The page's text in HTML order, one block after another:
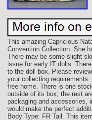
This amazing Capricious
Convention Collection. She
There may be some slight
issue for early IT dolls.
to the doll box. Please
your collecting
free home. There is one
outside of its box; the rest
packaging and accessories,
would make the perfect
Body Type: FR Tall. This